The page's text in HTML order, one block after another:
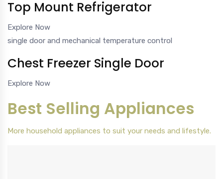
Top Mount Refrigerator
Explore Now
single door and mechanical temperature control
Chest Freezer Single Door
Explore Now
Best Selling Appliances
More household appliances to suit your needs and lifestyle.